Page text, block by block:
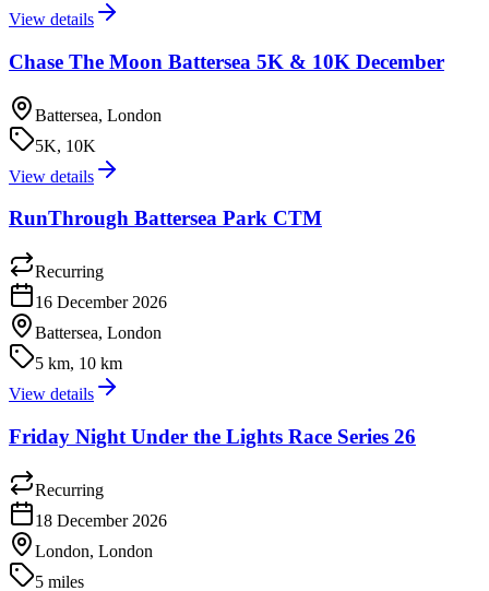
View details
Chase The Moon Battersea 5K & 10K December
Battersea, London
5K, 10K
View details
RunThrough Battersea Park CTM
Recurring
16 December 2026
Battersea, London
5 km, 10 km
View details
Friday Night Under the Lights Race Series 26
Recurring
18 December 2026
London, London
5 miles